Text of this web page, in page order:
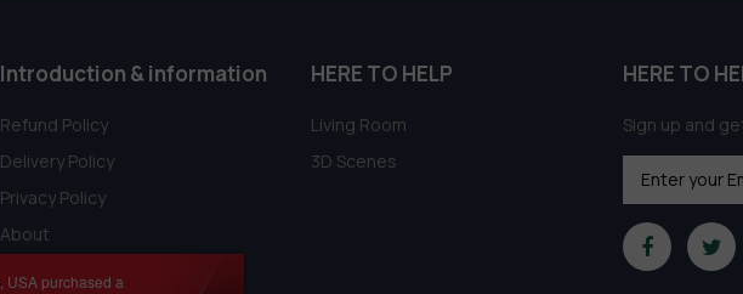
Introduction & information
Refund Policy
Delivery Policy
Privacy Policy
About
HERE TO HELP
Living Room
3D Scenes
HERE TO
Sign up and